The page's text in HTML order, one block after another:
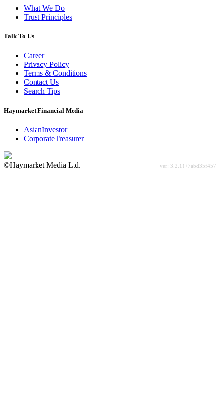
What We Do
Trust Principles
Talk To Us
Career
Privacy Policy
Terms & Conditions
Contact Us
Search Tips
Haymarket Financial Media
AsianInvestor
CorporateTreasurer
©Haymarket Media Ltd.